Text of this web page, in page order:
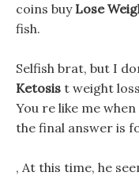
coins buy Lose
fish.
Selfish brat, but I
Ketosis t weight
You re like me
the final answer is
, At this time, he